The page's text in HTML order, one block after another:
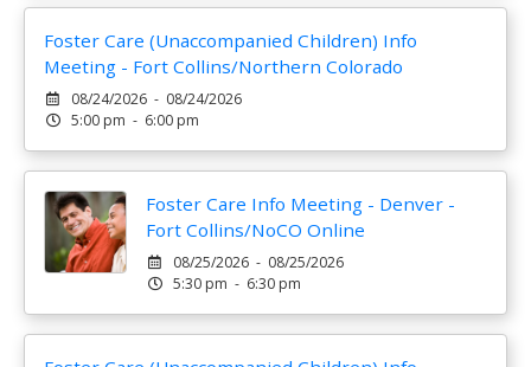
Foster Care (Unaccompanied Children) Info
Meeting - Fort Collins/Northern Colorado
08/24/2026 - 08/24/2026
5:00 pm - 6:00 pm
Foster Care Info Meeting - Denver -
Fort Collins/NoCO Online
08/25/2026 - 08/25/2026
5:30 pm - 6:30 pm